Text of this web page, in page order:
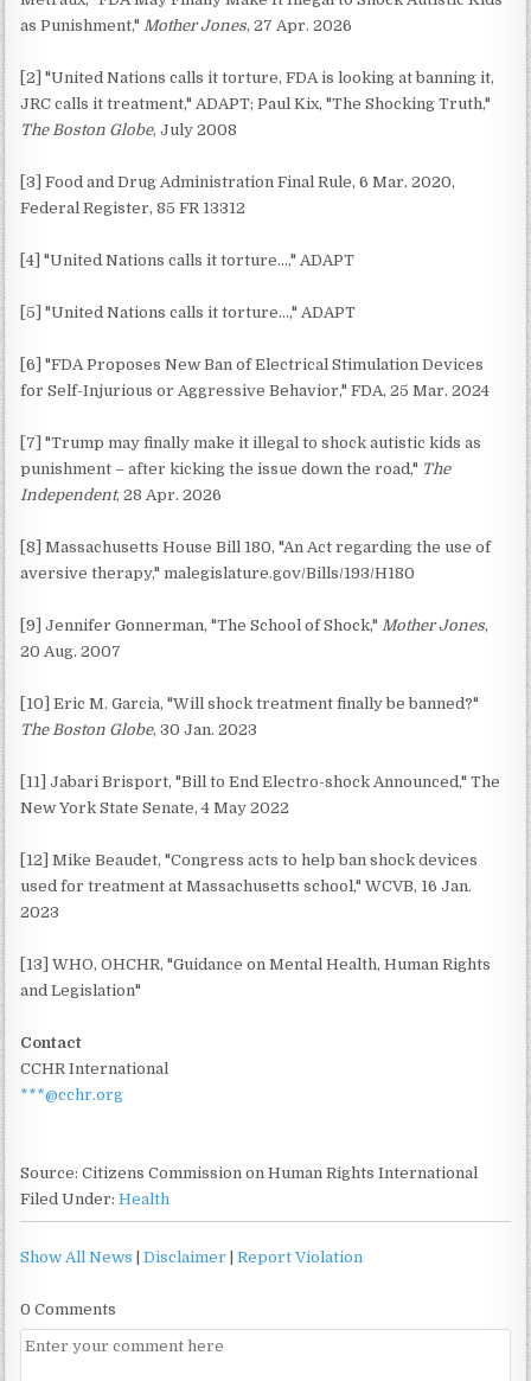
as Punishment,"Mother Jones, 27 Apr. 2026
[2] "United Nations calls it torture, FDA is looking at banning it,
JRC calls it treatment," ADAPT; Paul Kix, "The Shocking Truth,"
The Boston Globe, July 2008
[3] Food and Drug Administration Final Rule, 6 Mar. 2020,
Federal Register, 85 FR 13312
[4] "United Nations calls it torture…," ADAPT
[5] "United Nations calls it torture…," ADAPT
[6] "FDA Proposes New Ban of Electrical Stimulation Devices
for Self-Injurious or Aggressive Behavior," FDA, 25 Mar. 2024
[7] "Trump may finally make it illegal to shock autistic kids as
punishment – after kicking the issue down the road," The
Independent, 28 Apr. 2026
[8] Massachusetts House Bill 180, "An Act regarding the use of
aversive therapy," malegislature.gov/Bills/193/H180
[9] Jennifer Gonnerman, "The School of Shock,"Mother Jones,
20 Aug. 2007
[10] Eric M. Garcia, "Will shock treatment finally be banned?"
The Boston Globe, 30 Jan. 2023
[11] Jabari Brisport, "Bill to End Electro-shock Announced," The
New York State Senate, 4 May 2022
[12] Mike Beaudet, "Congress acts to help ban shock devices
used for treatment at Massachusetts school," WCVB, 16 Jan.
2023
[13] WHO, OHCHR, "Guidance on Mental Health, Human Rights
and Legislation"
Contact
CCHR International
***@cchr.org
Source: Citizens Commission on Human Rights International
Filed Under:Health
Show All News |Disclaimer |Report Violation
0 Comments